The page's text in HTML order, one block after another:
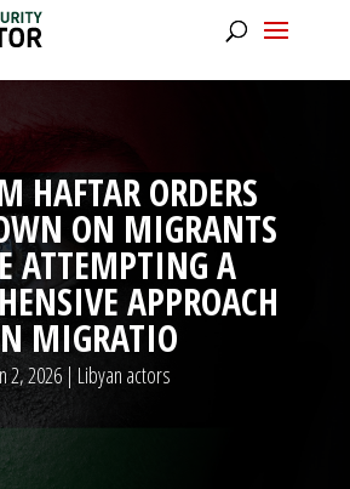
HAFTAR ORDERS
ON MIGRANTS
ATTEMPTING A
APPROACH
MIGRATIO
2, 2026| Libyan actors